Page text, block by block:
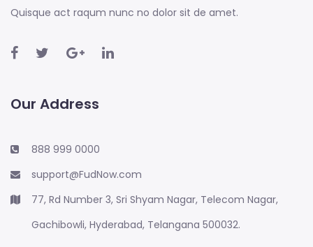
Quisque act raqum nunc no dolor sit de amet.
Our Address
888 999 0000
support@FudNow.com
77, Rd Number 3, Sri Shyam Nagar, Telecom Nagar,
Gachibowli, Hyderabad, Telangana 500032.